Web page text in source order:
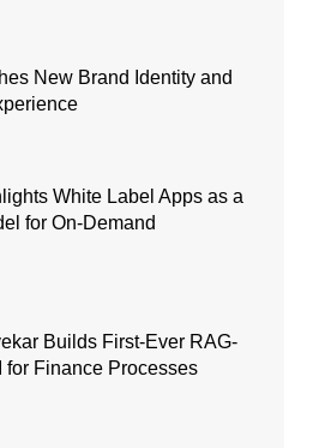
New Brand Identity and
White Label Apps as a
for On-Demand
Builds First-Ever RAG-
for Finance Processes